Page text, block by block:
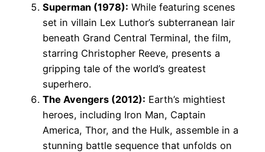
Superman (1978): While featuring scenes
set in villain Lex Luthor’s subterranean lair
beneath Grand Central Terminal, the film,
starring Christopher Reeve, presents a
gripping tale of the world’s greatest
superhero.
The Avengers (2012): Earth’s mightiest
heroes, including Iron Man, Captain
America, Thor, and the Hulk, assemble in a
stunning battle sequence that unfolds on